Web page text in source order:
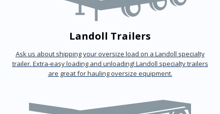
Landoll Trailers
Ask us about shipping your oversize load on a Landoll specialty
trailer. Extra-easy loading and unloading! Landoll specialty trailers
are great for hauling oversize equipment.